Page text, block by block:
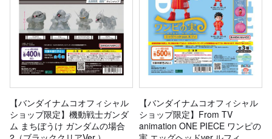
【バンダイナムコオフィシャル
ショップ限定】機動戦士ガンダ
ム まちぼうけ ガンダムの場合
【バンダイナムコオフィシャル
ショップ限定】From TV
animation ONE PIECE ワンピの